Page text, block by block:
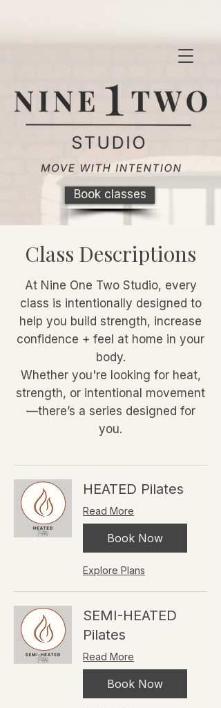
Book classes
Class Descriptions
At Nine One Two Studio, every
class is intentionally designed to
help you build strength, increase
confidence + feel at home in your
body.
Whether you're looking for heat,
strength, or intentional movement
—there’s a series designed for
you.
HEATED Pilates
Read More
Book Now
Explore Plans
SEMI-HEATED
Pilates
Read More
Book Now